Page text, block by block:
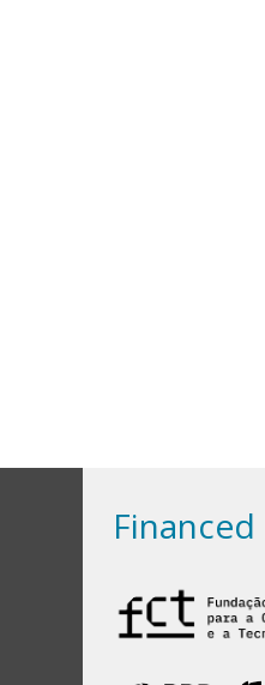
Financed